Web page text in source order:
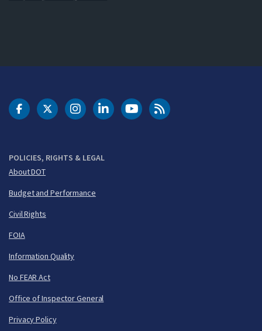
POLICIES, RIGHTS & LEGAL
About DOT
Budget and Performance
Civil Rights
FOIA
Information Quality
No FEAR Act
Office of Inspector General
Privacy Policy
DOT Facebook
DOT Twitter
DOT Instagram
DOT LinkedIn
FAA YouTubeCleared for Takeoff